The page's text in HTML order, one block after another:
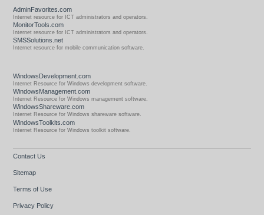
AdminFavorites.com
Internet resource for ICT administrators and operators.
MonitorTools.com
Internet resource for ICT administrators and operators.
SMSSolutions.net
Internet resource for mobile communication software.
WindowsDevelopment.com
Internet Resource for Windows development software.
WindowsManagement.com
Internet Resource for Windows management software.
WindowsShareware.com
Internet Resource for Windows shareware software.
WindowsToolkits.com
Internet Resource for Windows toolkit software.
Contact Us
Sitemap
Terms of Use
Privacy Policy